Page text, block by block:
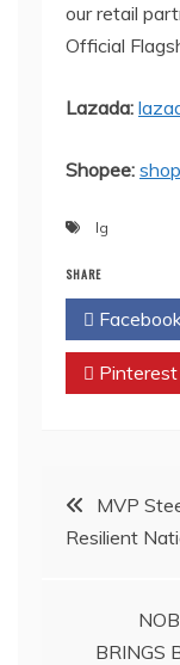
our retail
Official
Lazada:
Shopee:
lg
SHARE
Pinterest
PostMVP
Resilient
BRINGS